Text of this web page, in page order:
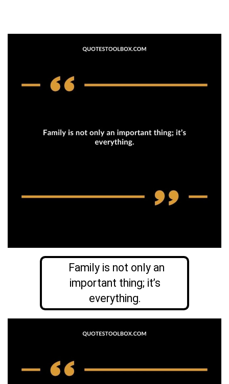
Family is not only an
important thing; it’s
everything.